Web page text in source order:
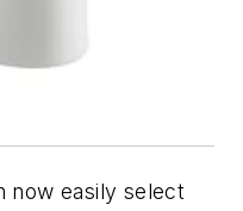
now easily select